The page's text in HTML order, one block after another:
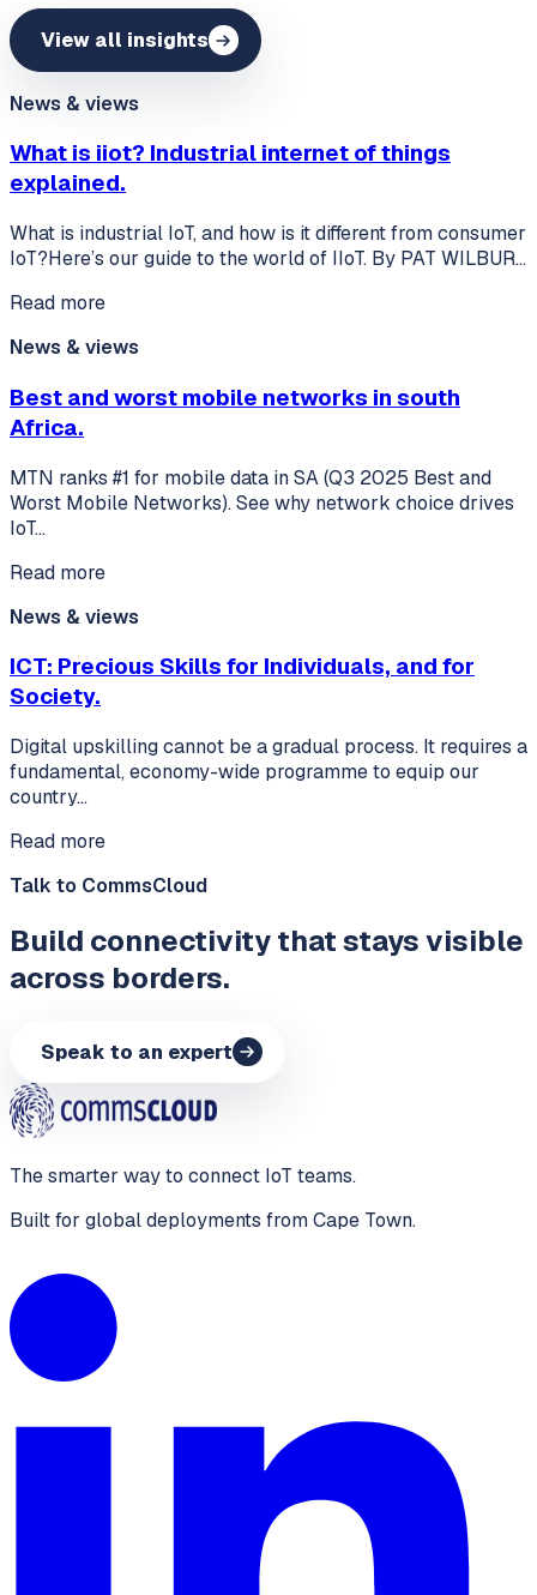
View all insights
News & views
What is iiot? Industrial internet of things
explained.
What is industrial IoT, and how is it different from consumer
IoT?Here’s our guide to the world of IIoT. By PAT WILBUR…
Read more
News & views
Best and worst mobile networks in south
Africa.
MTN ranks #1 for mobile data in SA (Q3 2025 Best and
Worst Mobile Networks). See why network choice drives
IoT…
Read more
News & views
ICT: Precious Skills for Individuals, and for
Society.
Digital upskilling cannot be a gradual process. It requires a
fundamental, economy-wide programme to equip our
country…
Read more
Talk to CommsCloud
Build connectivity that stays visible
across borders.
Speak to an expert
The smarter way to connect IoT teams.
Built for global deployments from Cape Town.